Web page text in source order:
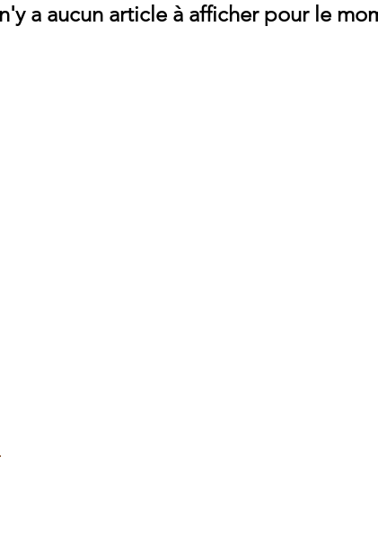
a aucun article à afficher pour le